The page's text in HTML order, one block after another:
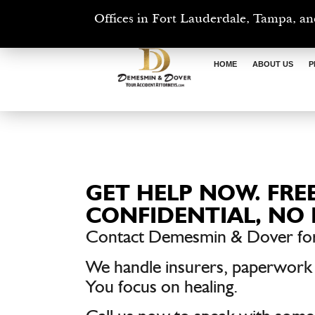
Offices in Fort Lauderdale, Tampa,
HOME ABOUT US
GET HELP NOW.
CONFIDENTIAL, NO
Contact Demesmin & Dover
We handle insurers,
You focus on healing.